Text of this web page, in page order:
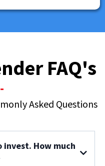
FAQ's
Asked Questions
How much